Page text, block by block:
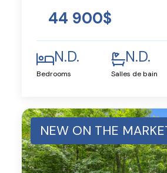
44 900$
N.D.
Bedrooms
N.D.
Salles de bain
NEW ON THE